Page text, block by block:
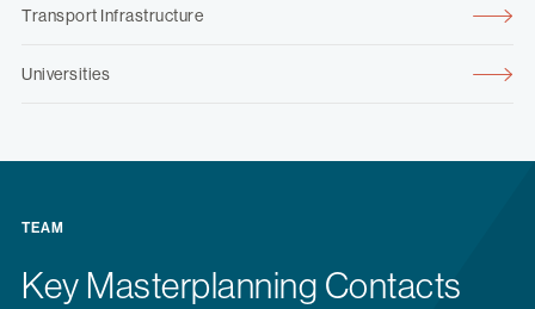
Transport Infrastructure
Universities
TEAM
Key Masterplanning Contacts